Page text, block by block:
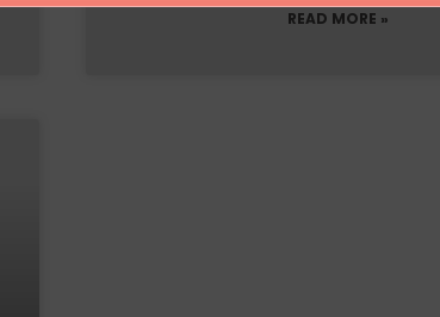
READ MORE »